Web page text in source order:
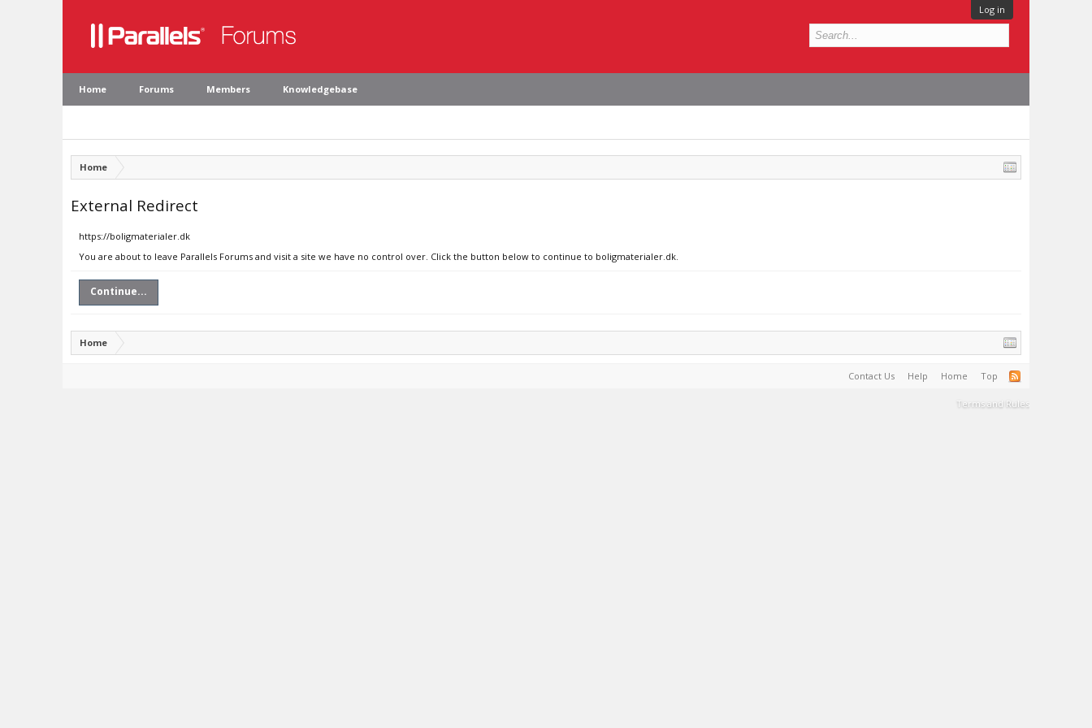
Log in
Home Forums Members Knowledgebase
Home
External Redirect
https://boligmaterialer.dk
You are about to leave Parallels Forums and visit a site we have no control over. Click the button below to continue to boligmaterialer.dk.
Continue...
Home
Contact Us Help Home Top
Terms and Rules